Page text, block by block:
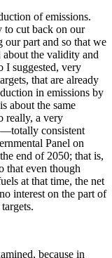
of emissions.
to cut back on our
part and so that we
the validity and
I suggested, very
that are already
in emissions by
about the same
really, a very
consistent
Panel on
end of 2050; that is,
that even though
at that time, the net
interest on the part of
because in